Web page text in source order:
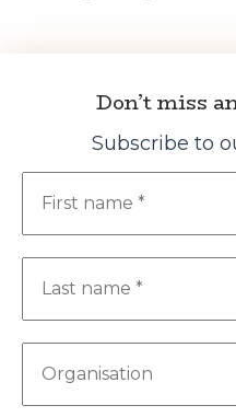
Don’t miss
Subscribe to